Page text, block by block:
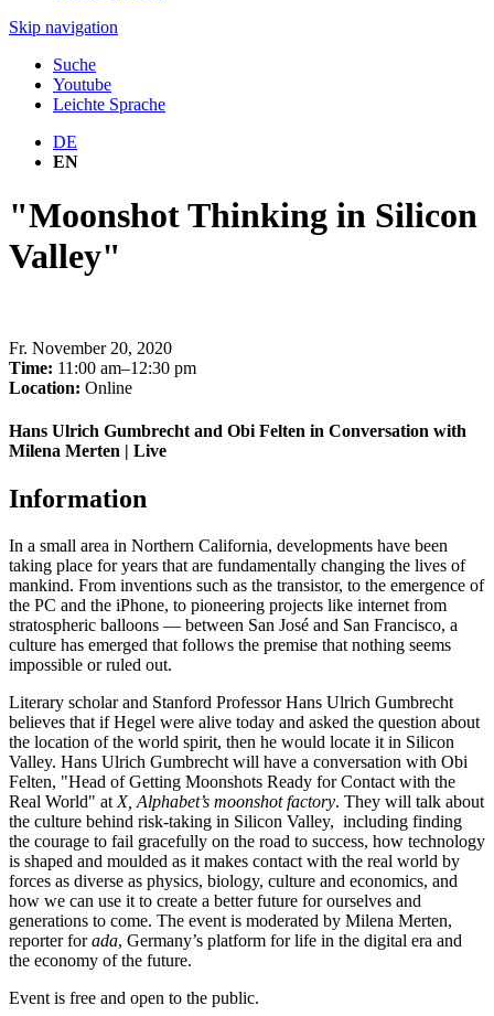
Skip navigation
Suche
Youtube
Leichte Sprache
DE
EN
"Moonshot Thinking in Silicon
Valley"
Fr. November 20, 2020
Time: 11:00 am–12:30 pm
Location: Online
Hans Ulrich Gumbrecht and Obi Felten in Conversation with
Milena Merten | Live
Information
In a small area in Northern California, developments have been
taking place for years that are fundamentally changing the lives of
mankind. From inventions such as the transistor, to the emergence of
the PC and the iPhone, to pioneering projects like internet from
stratospheric balloons — between San José and San Francisco, a
culture has emerged that follows the premise that nothing seems
impossible or ruled out.
Literary scholar and Stanford Professor Hans Ulrich Gumbrecht
believes that ifHegel were alive today and asked the question about
the location of the world spirit, then he would locate it in Silicon
Valley. Hans Ulrich Gumbrecht will have a conversation with Obi
Felten, "Head of Getting Moonshots Ready for Contact with the
Real World" at X, Alphabet’s moonshot factory. They will talk about
the culture behind risk-taking in Silicon Valley, including finding
the courage to fail gracefully on the road to success, how technology
is shaped and moulded as it makes contact with the real world by
forces as diverse as physics, biology, culture and economics, and
how we can use it to create a better future for ourselves and
generations to come. The event is moderated by Milena Merten,
reporter forada, Germany’s platform for life in the digital era and
the economy of the future.
Event is free and open to the public.